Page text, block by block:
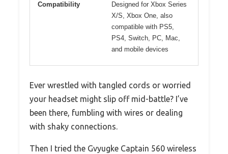
Compatibility
Designed for Xbox Series
X/S, Xbox One, also
compatible with PS5,
PS4, Switch, PC, Mac,
and mobile devices
Ever wrestled with tangled cords or worried
your headset might slip off mid-battle? I’ve
been there, fumbling with wires or dealing
with shaky connections.
Then I tried the Gvyugke Captain 560 wireless